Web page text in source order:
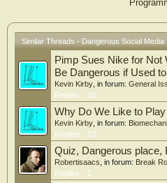
Similar Threads - Dangerous Social Media
Pimp Sues Nike for Not
Be Dangerous if Used
Kevin Kirby , in forum: General
Replies:
10
Why Do We Like to
Kevin Kirby , in forum:
Replies:
13
Quiz, Dangerous place,
Robertisaacs , in forum: Break
Replies:
1